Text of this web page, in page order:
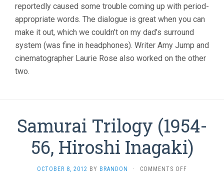
reportedly caused some trouble coming up with period-
appropriate words. The dialogue is great when you can
make it out, which we couldn’t on my dad’s surround
system (was fine in headphones). Writer Amy Jump and
cinematographer Laurie Rose also worked on the other
two.
Samurai Trilogy (1954-
56, Hiroshi Inagaki)
OCTOBER 8, 2012 BY BRANDON · COMMENTS OFF